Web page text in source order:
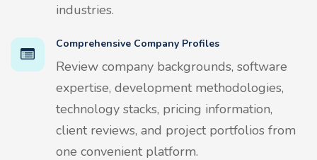
industries.
Comprehensive Company Profiles
Review company backgrounds, software
expertise, development methodologies,
technology stacks, pricing information,
client reviews, and project portfolios from
one convenient platform.